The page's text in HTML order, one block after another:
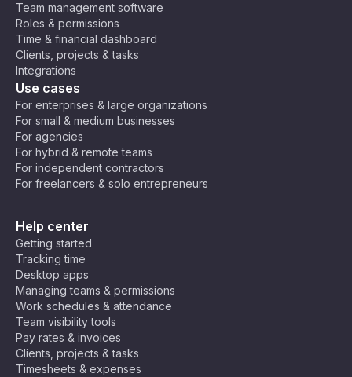
Team management software
Roles & permissions
Time & financial dashboard
Clients, projects & tasks
Integrations
Use cases
For enterprises & large organizations
For small & medium businesses
For agencies
For hybrid & remote teams
For independent contractors
For freelancers & solo entrepreneurs
Help center
Getting started
Tracking time
Desktop apps
Managing teams & permissions
Work schedules & attendance
Team visibility tools
Pay rates & invoices
Clients, projects & tasks
Timesheets & expenses